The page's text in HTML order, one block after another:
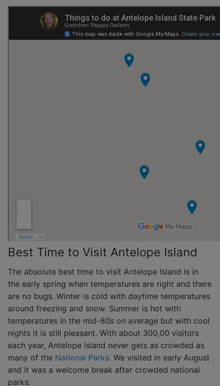
Best Time to Visit Antelope Island
The absolute best time to visit Antelope Island is in
the early spring when temperatures are right and there
are no bugs. Winter is cold with daytime temperatures
around freezing and snow. Summer is hot with
temperatures in the mid-80s on average but with cool
nights it is still pleasant. With about 300,00 visitors
each year, Antelope Island never gets as crowded as
many of the National Parks. We visited in early August
and it was a welcome break after crowded national
parks.